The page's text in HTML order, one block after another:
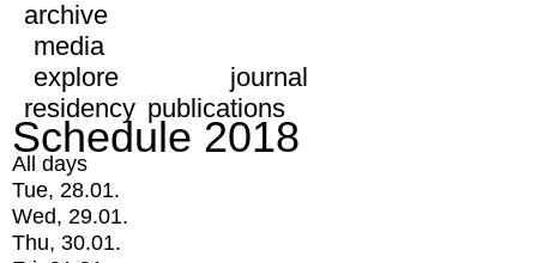
archive
media
explore
journal
residency publications
Schedule 2018
All days
Tue, 28.01.
Wed, 29.01.
Thu, 30.01.